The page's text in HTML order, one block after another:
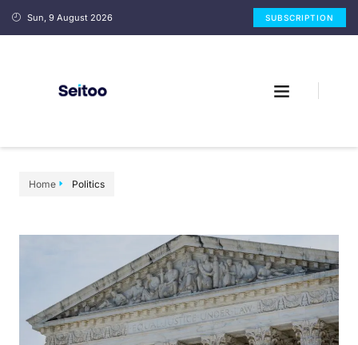
Sun, 9 August 2026 SUBSCRIPTION
Home Politics